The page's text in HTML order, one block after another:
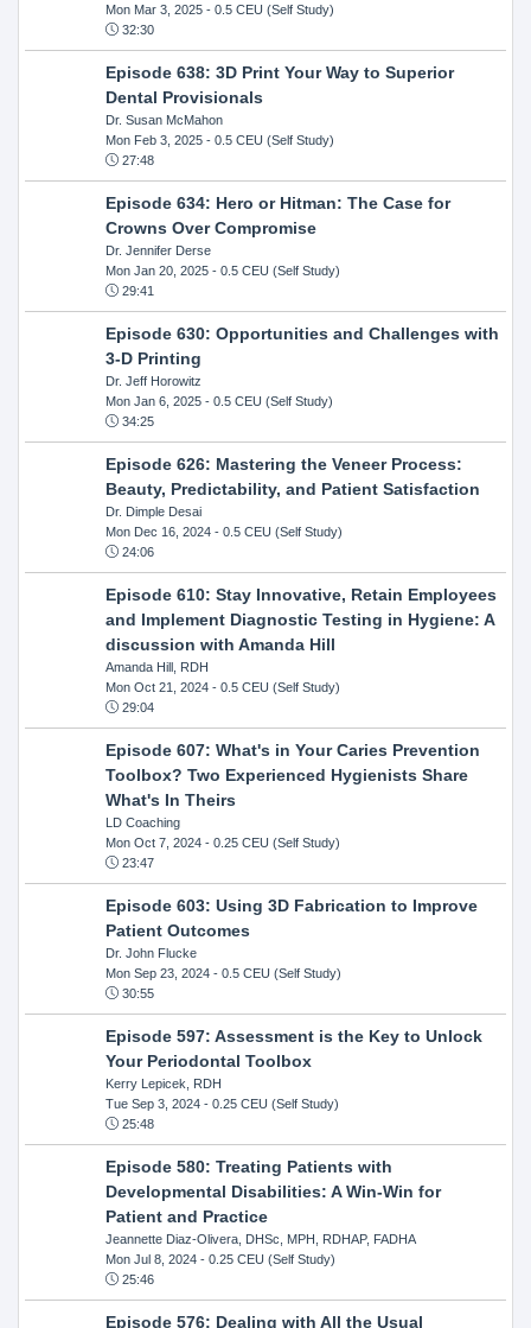
Mon Mar 3, 2025- 0.5 CEU (Self Study)
32:30
Episode 638: 3D Print Your Way to Superior
Dental Provisionals
Dr. Susan McMahon
Mon Feb 3, 2025- 0.5 CEU (Self Study)
27:48
Episode 634: Hero or Hitman: The Case for
Crowns Over Compromise
Dr. Jennifer Derse
Mon Jan 20, 2025- 0.5 CEU (Self Study)
29:41
Episode 630: Opportunities and Challenges with
3-D Printing
Dr. Jeff Horowitz
Mon Jan 6, 2025- 0.5 CEU (Self Study)
34:25
Episode 626: Mastering the Veneer Process:
Beauty, Predictability, and Patient Satisfaction
Dr. Dimple Desai
Mon Dec 16, 2024- 0.5 CEU (Self Study)
24:06
Episode 610: Stay Innovative, Retain Employees
and Implement Diagnostic Testing in Hygiene: A
discussion with Amanda Hill
Amanda Hill, RDH
Mon Oct 21, 2024- 0.5 CEU (Self Study)
29:04
Episode 607: What's in Your Caries Prevention
Toolbox? Two Experienced Hygienists Share
What's In Theirs
LD Coaching
Mon Oct 7, 2024- 0.25 CEU (Self Study)
23:47
Episode 603: Using 3D Fabrication to Improve
Patient Outcomes
Dr. John Flucke
Mon Sep 23, 2024- 0.5 CEU (Self Study)
30:55
Episode 597: Assessment is the Key to Unlock
Your Periodontal Toolbox
Kerry Lepicek, RDH
Tue Sep 3, 2024- 0.25 CEU (Self Study)
25:48
Episode 580: Treating Patients with
Developmental Disabilities: A Win-Win for
Patient and Practice
Jeannette Diaz-Olivera, DHSc, MPH, RDHAP, FADHA
Mon Jul 8, 2024- 0.25 CEU (Self Study)
25:46
Episode 576: Dealing with All the Usual